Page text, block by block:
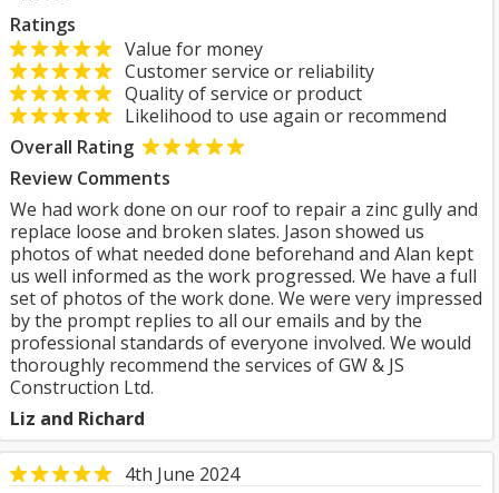
Ratings
Value for money
Customer service or reliability
Quality of service or product
Likelihood to use again or recommend
Overall Rating
Review Comments
We had work done on our roof to repair a zinc gully and
replace loose and broken slates. Jason showed us
photos of what needed done beforehand and Alan kept
us well informed as the work progressed. We have a full
set of photos of the work done. We were very impressed
by the prompt replies to all our emails and by the
professional standards of everyone involved. We would
thoroughly recommend the services of GW & JS
Construction Ltd.
Liz and Richard
4th June 2024